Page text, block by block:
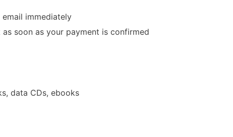
immediately
soon as your payment is confirmed
data CDs, ebooks